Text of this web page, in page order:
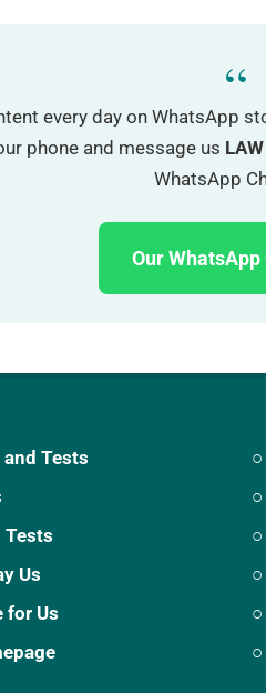
“
every day on WhatsApp
phone and message us LAW
WhatsApp
Our WhatsApp
and Tests
Tests
Us
for Us